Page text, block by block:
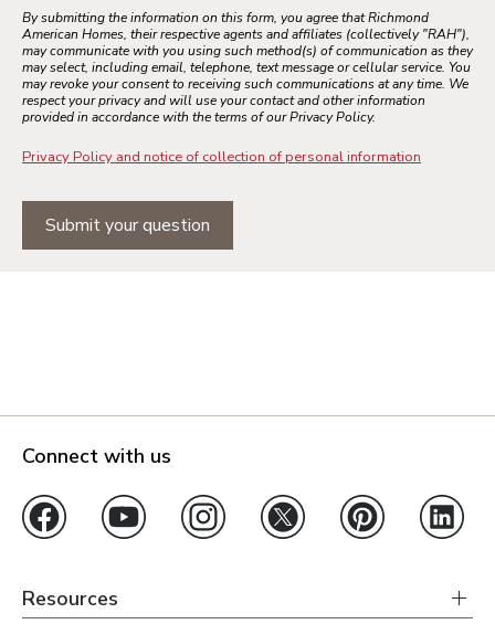
By submitting the information on this form, you agree that Richmond
American Homes, their respective agents and affiliates (collectively "RAH"),
may communicate with you using such method(s) of communication as they
may select, including email, telephone, text message or cellular service. You
may revoke your consent to receiving such communications at any time. We
respect your privacy and will use your contact and other information
provided in accordance with the terms of our Privacy Policy.
Privacy Policy and notice of collection of personal information
Submit your question
Connect with us
Resources